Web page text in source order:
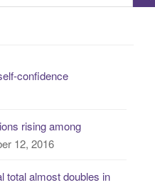
confidence
rising among
12, 2016
total almost doubles in